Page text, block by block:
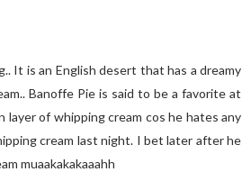
It is an English desert that has a dreamy
Banoffe Pie is said to be a favorite at
layer of whipping cream cos he hates any
cream last night. I bet later after he
muaakakakaaahh